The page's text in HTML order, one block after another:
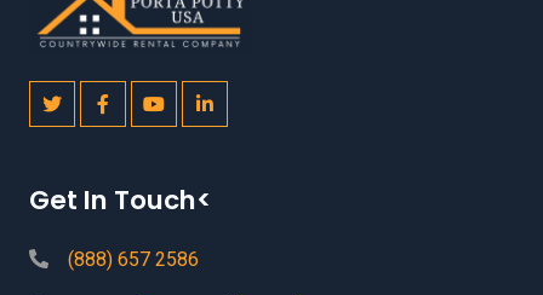
Get In Touch<
(888) 657 2586